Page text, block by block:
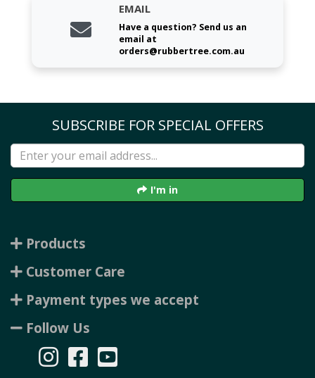
EMAIL
Have a question? Send us an
email at
orders@rubbertree.com.au
SUBSCRIBE FOR SPECIAL OFFERS
I'm in
Products
Customer Care
Payment types we accept
Follow Us